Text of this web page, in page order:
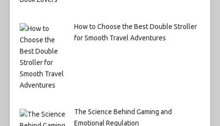
How to Choose the Best Double Stroller
for Smooth Travel Adventures
The Science Behind Gaming and
Emotional Regulation